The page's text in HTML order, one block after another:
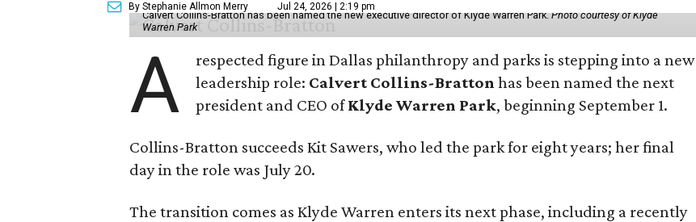
By Stephanie Allmon Merry Jul 24, 2026 | 2:19 pm
Calvert Collins-Bratton has been named the new executive director of Klyde Warren Park.Photo courtesy of Klyde
Warren Park
A
respected figure in Dallas philanthropy and parks is stepping into a new
leadership role: Calvert Collins-Bratton has been named the next
president and CEO ofKlyde Warren Park, beginning September 1.
Collins-Bratton succeeds Kit Sawers, who led the park for eight years; her final
day in the role was July 20.
The transition comes as Klyde Warren enters its next phase, including a recently